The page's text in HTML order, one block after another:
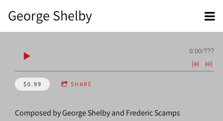
George Shelby
0:00/???
$0.99 SHARE
Composed by George Shelby and Frederic Scamps